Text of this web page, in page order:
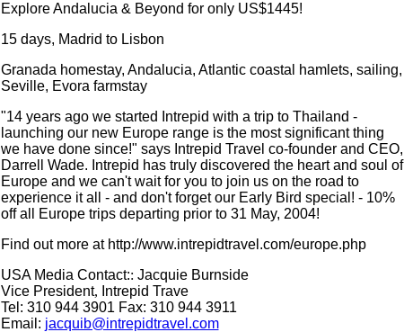
Explore Andalucia & Beyond for only US$1445!
15 days, Madrid to Lisbon
Granada homestay, Andalucia, Atlantic coastal hamlets, sailing,
Seville, Evora farmstay
"14 years ago we started Intrepid with a trip to Thailand -
launching our new Europe range is the most significant thing
we have done since!" says Intrepid Travel co-founder and CEO,
Darrell Wade. Intrepid has truly discovered the heart and soul of
Europe and we can't wait for you to join us on the road to
experience it all - and don't forget our Early Bird special! - 10%
off all Europe trips departing prior to 31 May, 2004!
Find out more at http://www.intrepidtravel.com/europe.php
USA Media Contact:: Jacquie Burnside
Vice President, Intrepid Trave
Tel: 310 944 3901 Fax: 310 944 3911
Email: jacquib@intrepidtravel.com